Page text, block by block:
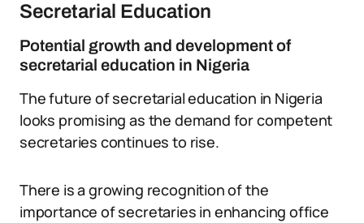
Secretarial Education
Potential growth and development of
secretarial education in Nigeria
The future of secretarial education in Nigeria
looks promising as the demand for competent
secretaries continues to rise.
There is a growing recognition of the
importance of secretaries in enhancing office